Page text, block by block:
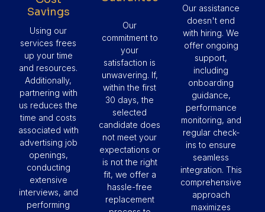
Savings
Using our
services frees
up your time
and resources.
Additionally,
partnering with
us reduces the
time and costs
associated with
advertising job
openings,
conducting
extensive
interviews, and
performing
Our
commitment to
your
satisfaction is
unwavering. If,
within the first
30 days, the
selected
candidate does
not meet your
expectations or
is not the right
fit, we offer a
hassle-free
replacement
Our assistance
doesn't end
with hiring. We
offer ongoing
support,
including
onboarding
guidance,
performance
monitoring, and
regular check-
ins to ensure
seamless
integration. This
comprehensive
approach
maximizes